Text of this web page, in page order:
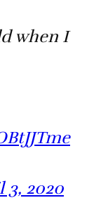
when I
3, 2020